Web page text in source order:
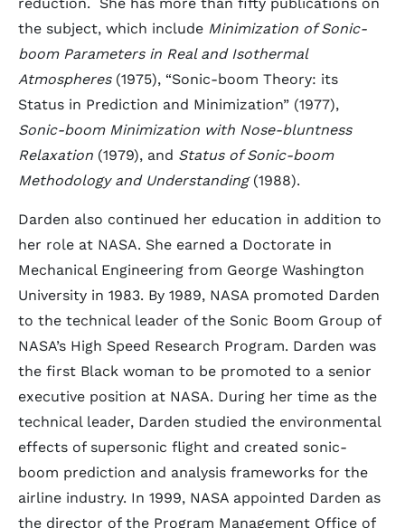
the subject, which include Minimization of Sonic-
boom Parameters in Real and Isothermal
Atmospheres(1975), “Sonic-boom Theory: its
Status in Prediction and Minimization” (1977),
Sonic-boom Minimization with Nose-bluntness
Relaxation (1979), and Status of Sonic-boom
Methodology and Understanding(1988).
Darden also continued her education in addition to
her role at NASA. She earned a Doctorate in
Mechanical Engineering from George Washington
University in 1983. By 1989, NASA promoted Darden
to the technical leader of the Sonic Boom Group of
NASA’s High Speed Research Program. Darden was
the first Black woman to be promoted to a senior
executive position at NASA. During her time as the
technical leader, Darden studied the environmental
effects of supersonic flight and created sonic-
boom prediction and analysis frameworks for the
airline industry. In 1999, NASA appointed Darden as
the director of the Program Management Office of